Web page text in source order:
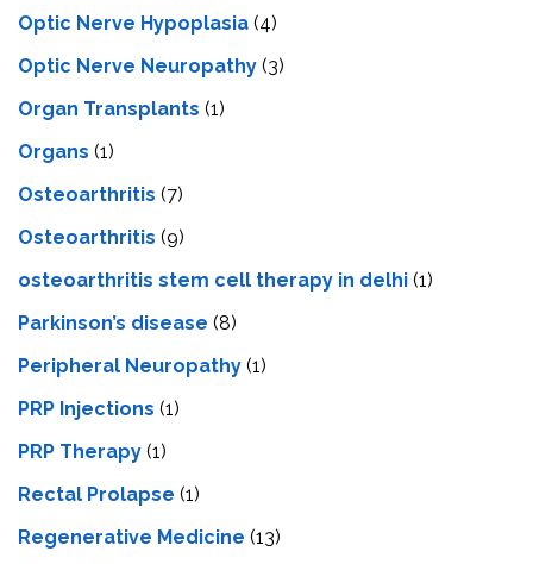
Optic Nerve Hypoplasia (4)
Optic Nerve Neuropathy (3)
Organ Transplants (1)
Organs (1)
Osteoarthritis (7)
Osteoarthritis (9)
osteoarthritis stem cell therapy in delhi (1)
Parkinson’s disease (8)
Peripheral Neuropathy (1)
PRP Injections (1)
PRP Therapy (1)
Rectal Prolapse (1)
Regenerative Medicine (13)